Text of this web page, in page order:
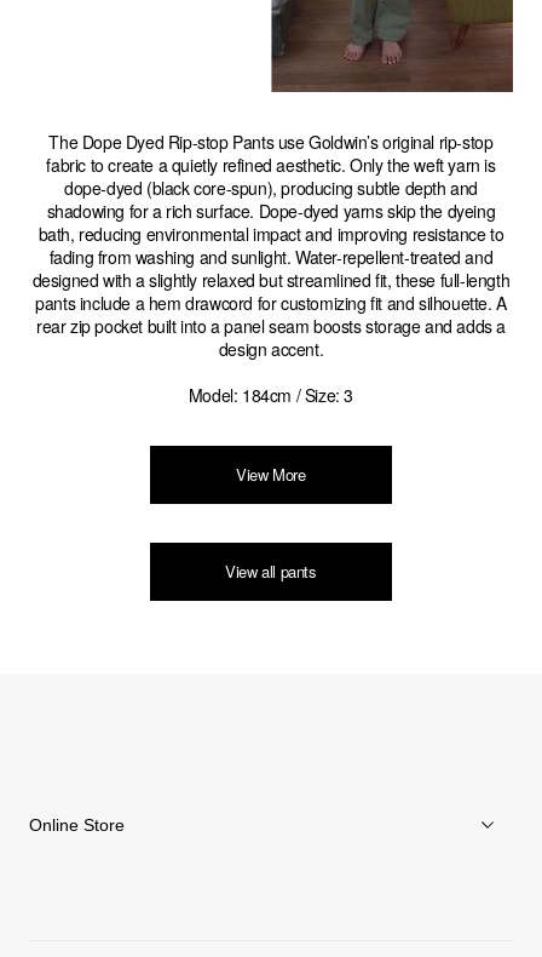
The Dope Dyed Rip-stop Pants use Goldwin’s original rip-stop
fabric to create a quietly refined aesthetic. Only the weft yarn is
dope-dyed (black core-spun), producing subtle depth and
shadowing for a rich surface. Dope-dyed yarns skip the dyeing
bath, reducing environmental impact and improving resistance to
fading from washing and sunlight. Water-repellent-treated and
designed with a slightly relaxed but streamlined fit, these full-length
pants include a hem drawcord for customizing fit and silhouette. A
rear zip pocket built into a panel seam boosts storage and adds a
design accent.
Model: 184cm / Size: 3
View More
View all pants
Online Store